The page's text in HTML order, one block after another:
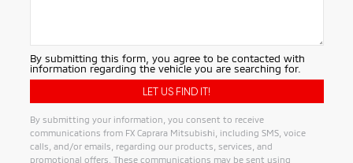
By submitting this form, you agree to be contacted with
information regarding the vehicle you are searching for.
By submitting your information, you consent to receive
communications from FX Caprara Mitsubishi, including SMS, voice
calls, and/or emails, regarding our products, services, and
promotional offers. These communications may be sent using